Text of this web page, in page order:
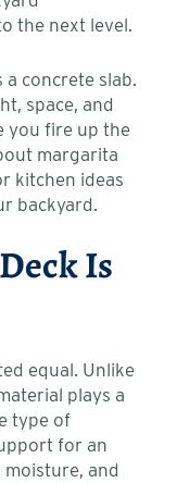
the next level.
a concrete slab.
space, and
you fire up the
margarita
kitchen ideas
backyard.
Is
equal. Unlike
plays a
type of
for an
and